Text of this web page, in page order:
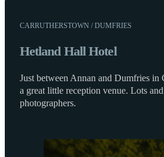
CARRUTHERSTOWN / DUMFRIES
Hetland Hall Hotel
Just between Annan and Dumfries in
a great little reception venue. Lots
photographers.